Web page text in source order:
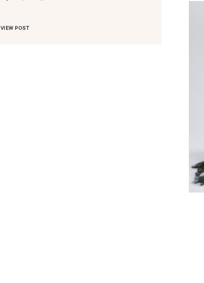
VIEW POST